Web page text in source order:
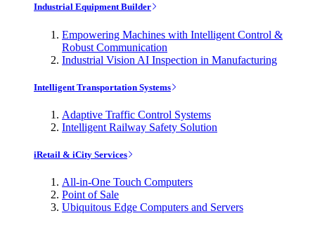
Industrial Equipment Builder
Empowering Machines with Intelligent Control &
Robust Communication
Industrial Vision AI Inspection in Manufacturing
Intelligent Transportation Systems
Adaptive Traffic Control Systems
Intelligent Railway Safety Solution
iRetail & iCity Services
All-in-One Touch Computers
Point of Sale
Ubiquitous Edge Computers and Servers